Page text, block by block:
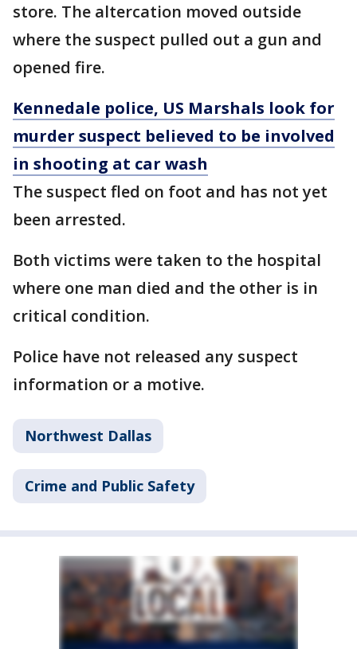
store. The altercation moved outside
where the suspect pulled out a gun and
opened fire.
Kennedale police, US Marshals look for
murder suspect believed to be involved
in shooting at car wash
The suspect fled on foot and has not yet
been arrested.
Both victims were taken to the hospital
where one man died and the other is in
critical condition.
Police have not released any suspect
information or a motive.
Northwest Dallas
Crime and Public Safety